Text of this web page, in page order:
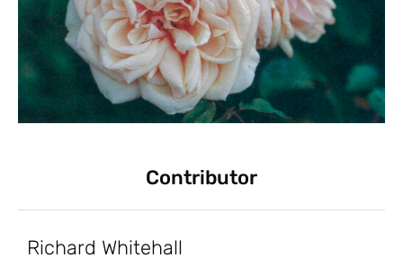
Contributor
Richard Whitehall